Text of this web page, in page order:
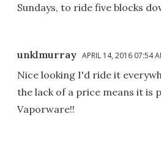
Sundays, to ride five blocks
unklmurray APRIL 14, 2016 07:54
Nice looking I'd ride it
the lack of a price means it is
Vaporware!!